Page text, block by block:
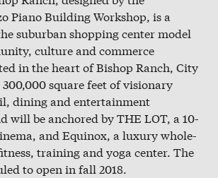
Piano Building Workshop, is a
suburban shopping center model
culture and commerce
in the heart of Bishop Ranch, City
square feet of visionary
dining and entertainment
will be anchored by THE LOT, a 10-
and Equinox, a luxury whole-
training and yoga center. The
to open in fall 2018.